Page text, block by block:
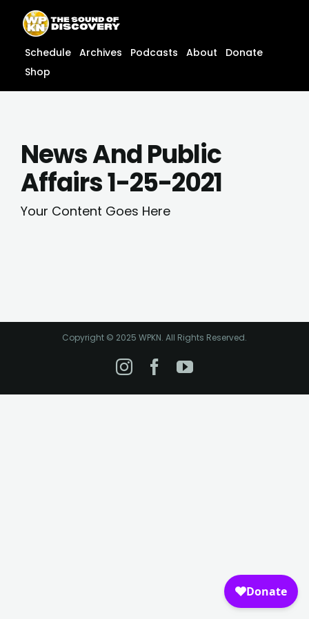
content
content
Schedule Archives Podcasts About
Donate
Shop
News And Public
Affairs 1-25-2021
Your Content Goes Here
Copyright © 2025 WPKN. All Rights Reserved.
Instagram
Facebook
YouTube